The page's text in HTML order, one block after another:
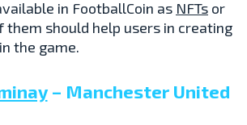
in FootballCoin as NFTs or
them should help users in creating
the game.
– Manchester United